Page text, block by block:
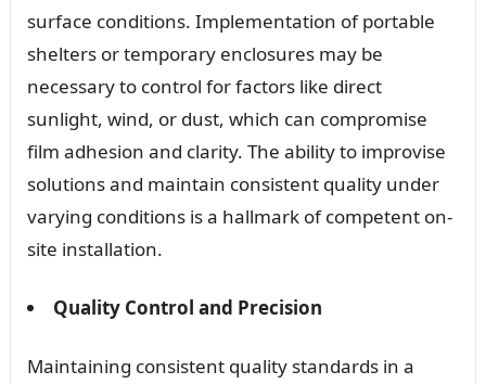
surface conditions. Implementation of portable
shelters or temporary enclosures may be
necessary to control for factors like direct
sunlight, wind, or dust, which can compromise
film adhesion and clarity. The ability to improvise
solutions and maintain consistent quality under
varying conditions is a hallmark of competent on-
site installation.
Quality Control and Precision
Maintaining consistent quality standards in a